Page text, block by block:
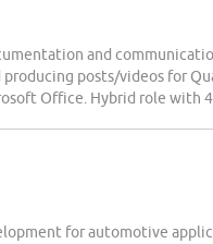
and
posts/videos for
Office. Hybrid role with
for automotive